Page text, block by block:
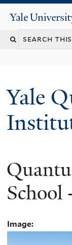
Yale
Yale
School
Image: